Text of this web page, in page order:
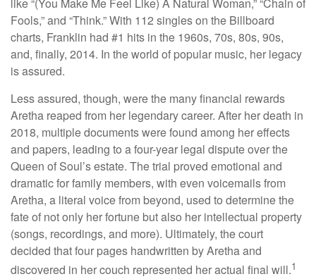
Fools,” and “Think.” With 112 singles on the Billboard
charts, Franklin had #1 hits in the 1960s, 70s, 80s, 90s,
and, finally, 2014. In the world of popular music, her legacy
is assured.
Less assured, though, were the many financial rewards
Aretha reaped from her legendary career. After her death in
2018, multiple documents were found among her effects
and papers, leading to a four-year legal dispute over the
Queen of Soul’s estate. The trial proved emotional and
dramatic for family members, with even voicemails from
Aretha, a literal voice from beyond, used to determine the
fate of not only her fortune but also her intellectual property
(songs, recordings, and more). Ultimately, the court
decided that four pages handwritten by Aretha and
discovered in her couch represented her actual final will.1